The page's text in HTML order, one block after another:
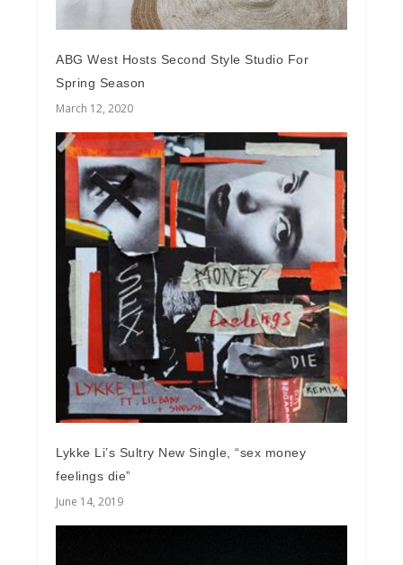
ABG West Hosts Second Style Studio For
Spring Season
March 12, 2020
Lykke Li’s Sultry New Single, “sex money
feelings die”
June 14, 2019